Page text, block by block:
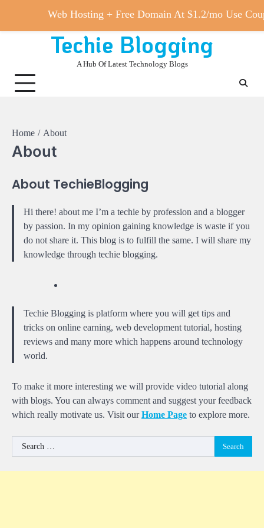
Techie Blogging
A Hub Of Latest Technology Blogs
Home About
About
About TechieBlogging
Hi there! about me I’m a techie by profession and a blogger
by passion. In my opinion gaining knowledge is waste if you
do not share it. This blog is to fulfill the same. I will share my
knowledge through techie blogging.
Techie Blogging is platform where you will get tips and
tricks on online earning, web development tutorial, hosting
reviews and many more which happens around technology
world.
To make it more interesting we will provide video tutorial along
with blogs. You can always comment and suggest your feedback
which really motivate us. Visit ourHome Page to explore more.
Search
for:
Web Hosting + Free Domain At $1.2/mo Use